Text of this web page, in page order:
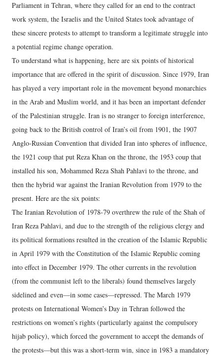
Parliament in Tehran, where they called for an end to the contract
work system, the Israelis and the United States took advantage of
these sincere protests to attempt to transform a legitimate struggle into
a potential regime change operation.
To understand what is happening, here are six points of historical
importance that are offered in the spirit of discussion. Since 1979, Iran
has played a very important role in the movement beyond monarchies
in the Arab and Muslim world, and it has been an important defender
of the Palestinian struggle. Iran is no stranger to foreign interference,
going back to the British control of Iran’s oil from 1901, the 1907
Anglo-Russian Convention that divided Iran into spheres of influence,
the 1921 coup that put Reza Khan on the throne, the 1953 coup that
installed his son, Mohammed Reza Shah Pahlavi to the throne, and
then the hybrid war against the Iranian Revolution from 1979 to the
present. Here are the six points:
The Iranian Revolution of 1978-79 overthrew the rule of the Shah of
Iran Reza Pahlavi, and due to the strength of the religious clergy and
its political formations resulted in the creation of the Islamic Republic
in April 1979 with the Constitution of the Islamic Republic coming
into effect in December 1979. The other currents in the revolution
(from the communist left to the liberals) found themselves largely
sidelined and even—in some cases—repressed. The March 1979
protests on International Women’s Day in Tehran followed the
restrictions on women’s rights (particularly against the compulsory
hijab policy), which forced the government to accept the demands of
the protests—but this was a short-term win, since in 1983 a mandatory